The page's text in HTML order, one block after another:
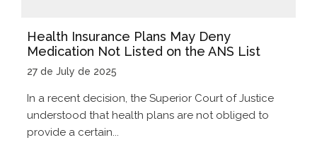
Health Insurance Plans May Deny
Medication Not Listed on the ANS List
27 de July de 2025
In a recent decision, the Superior Court of Justice
understood that health plans are not obliged to
provide a certain...